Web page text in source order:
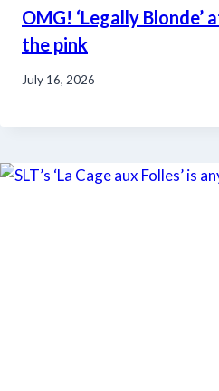
OMG! ‘Legally Blonde’
the pink
July 16, 2026